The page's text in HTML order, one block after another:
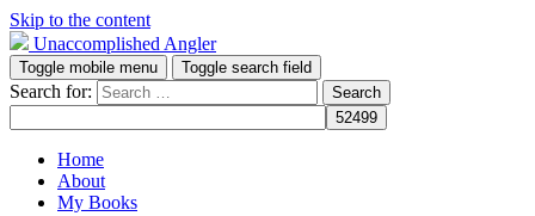
Skip to the content
Unaccomplished Angler
Toggle mobile menu Toggle search field
Search for:
Home
About
My Books